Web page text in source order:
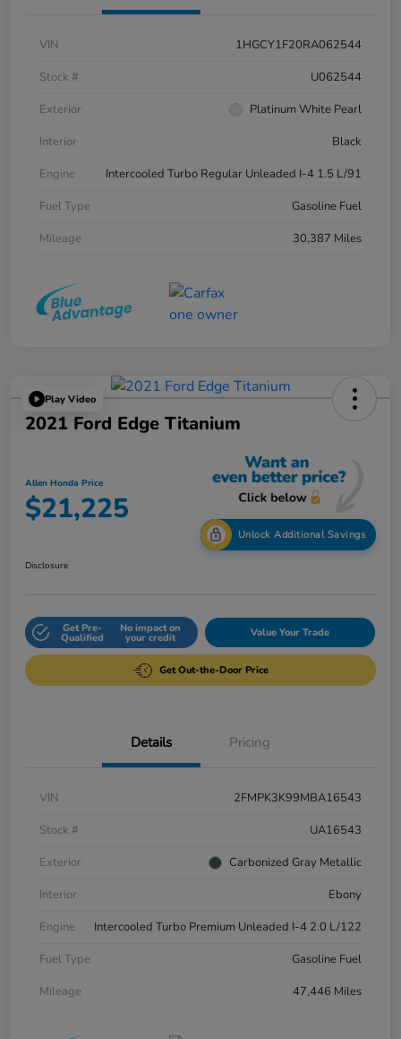
VIN
1HGCY1F20RA062544
Stock #
U062544
Exterior
Platinum White Pearl
Interior
Black
Engine
Intercooled Turbo Regular Unleaded I-4 1.5 L/91
Fuel Type
Gasoline Fuel
Mileage
30,387 Miles
Play Video
2021 Ford Edge Titanium
Allen Honda Price
$21,225
Unlock Additional Savings
Disclosure
Get Pre-
Qualified
No impact on
your credit Value Your Trade
Get Out-the-Door Price
Details Pricing
VIN
2FMPK3K99MBA16543
Stock #
UA16543
Exterior
Carbonized Gray Metallic
Interior
Ebony
Engine
Intercooled Turbo Premium Unleaded I-4 2.0 L/122
Fuel Type
Gasoline Fuel
Mileage
47,446 Miles